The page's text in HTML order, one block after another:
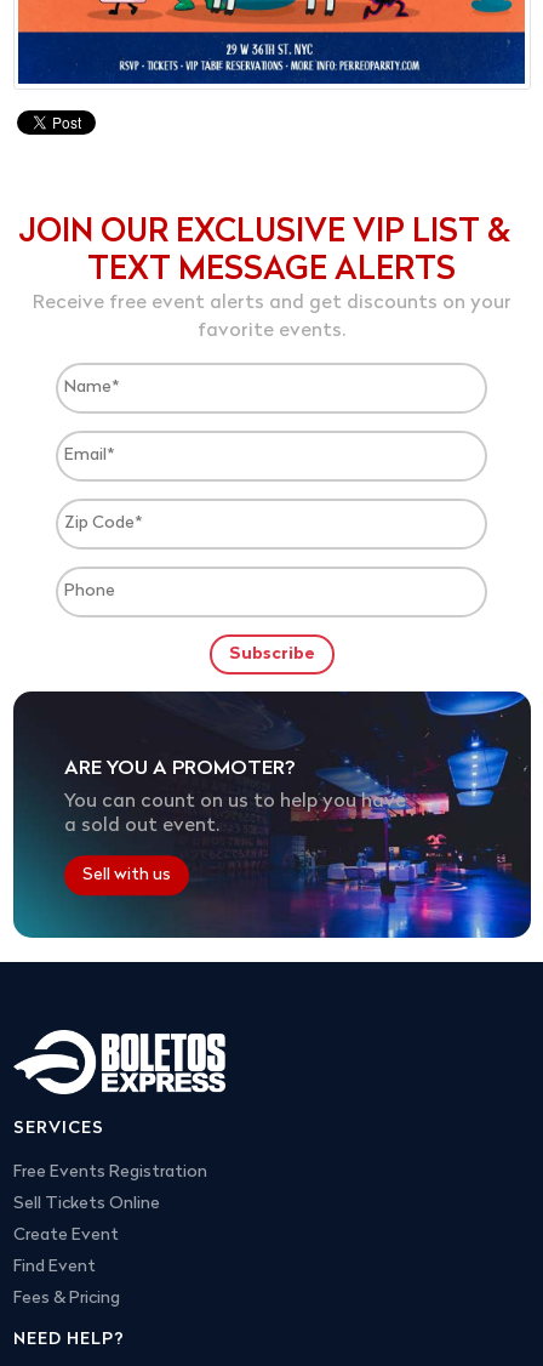
JOIN OUR EXCLUSIVE VIP LIST &
TEXT MESSAGE ALERTS
Receive free event alerts and get discounts on your
favorite events.
ARE YOU A PROMOTER?
You can count on us to help you have
a sold out event.
Sell with us
SERVICES
Free Events Registration
Sell Tickets Online
Create Event
Find Event
Fees & Pricing
NEED HELP?